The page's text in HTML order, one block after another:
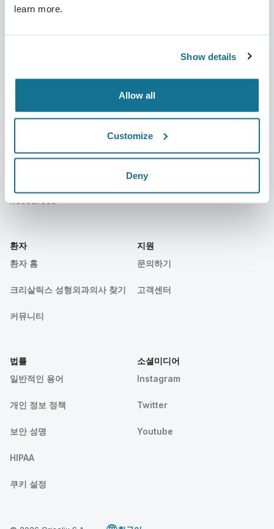
learn more.
Show details
Allow all
Customize
Deny
뉴스
Resources
성형외과의사
3D 비즈니스 관리자
성형외과의사 플랜
Customer Stories
환자
환자 홈
크리살릭스 성형외과의사 찾기
커뮤니티
지원
문의하기
고객센터
법률
일반적인 용어
개인 정보 정책
보안 성명
HIPAA
쿠키 설정
소셜미디어
Instagram
Twitter
Youtube